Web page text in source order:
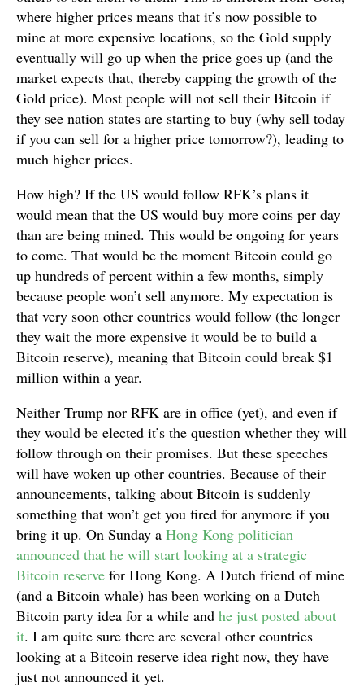
where higher prices means that it’s now possible to
mine at more expensive locations, so the Gold supply
eventually will go up when the price goes up (and the
market expects that, thereby capping the growth of the
Gold price). Most people will not sell their Bitcoin if
they see nation states are starting to buy (why sell today
if you can sell for a higher price tomorrow?), leading to
much higher prices.
How high? If the US would follow RFK’s plans it
would mean that the US would buy more coins per day
than are being mined. This would be ongoing for years
to come. That would be the moment Bitcoin could go
up hundreds of percent within a few months, simply
because people won’t sell anymore. My expectation is
that very soon other countries would follow (the longer
they wait the more expensive it would be to build a
Bitcoin reserve), meaning that Bitcoin could break $1
million within a year.
Neither Trump nor RFK are in office (yet), and even if
they would be elected it’s the question whether they will
follow through on their promises. But these speeches
will have woken up other countries. Because of their
announcements, talking about Bitcoin is suddenly
something that won’t get you fired for anymore if you
bring it up. On Sunday a Hong Kong politician
announced that he will start looking at a strategic
Bitcoin reserve for Hong Kong. A Dutch friend of mine
(and a Bitcoin whale) has been working on a Dutch
Bitcoin party idea for a while and he just posted about
it. I am quite sure there are several other countries
looking at a Bitcoin reserve idea right now, they have
just not announced it yet.